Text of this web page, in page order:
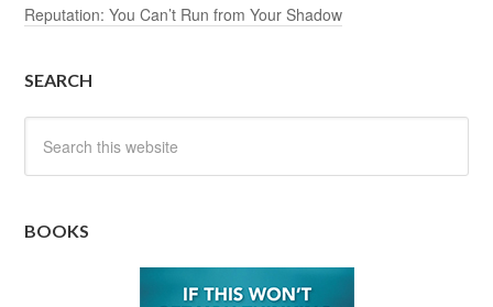
Reputation: You Can’t Run from Your Shadow
SEARCH
BOOKS